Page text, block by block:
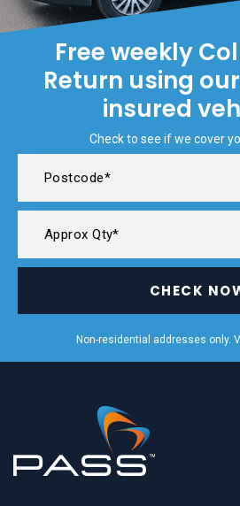
Free weekly
Return using
insured
Check to see if we cover
CHECK
Non-residential addresses only.